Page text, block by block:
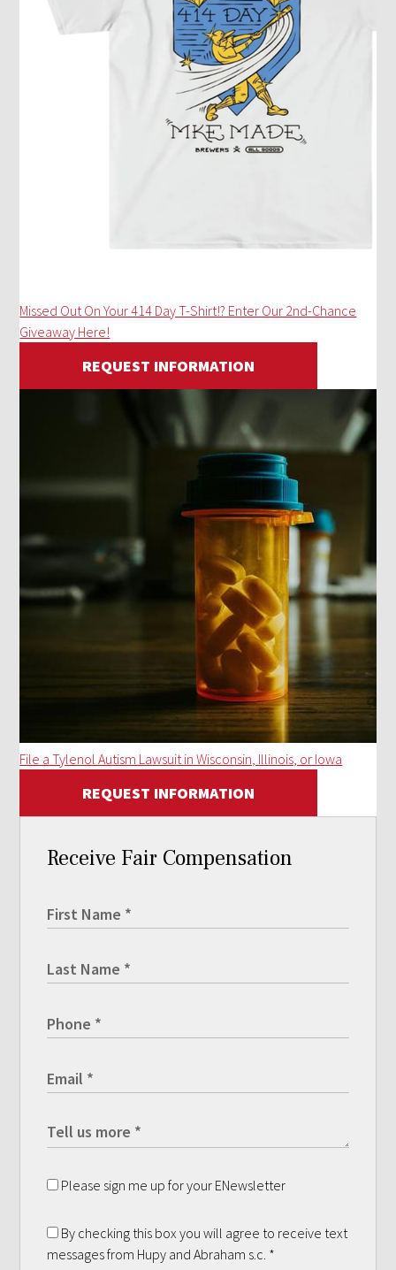
Missed Out On Your 414 Day T-Shirt!? Enter Our 2nd-Chance
Giveaway Here!
REQUEST INFORMATION
File a Tylenol Autism Lawsuit in Wisconsin, Illinois, or Iowa
REQUEST INFORMATION
Receive Fair Compensation
Please sign me up for your ENewsletter
By checking this box you will agree to receive text
messages from Hupy and Abraham s.c. *